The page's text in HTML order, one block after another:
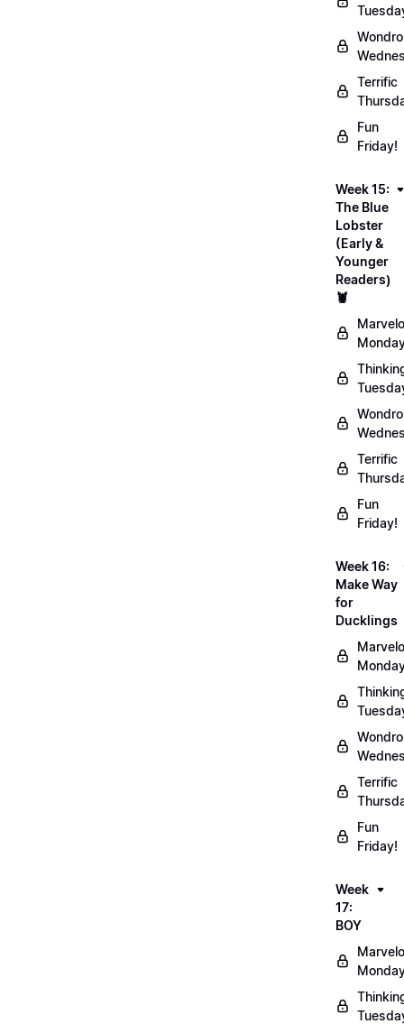
Terrific
Fun
Friday!
Week 15:
The Blue
Lobster
(Early &
Younger
Readers)
🦞
Terrific
Fun
Friday!
Week 16:
Make Way
for
Ducklings
Terrific
Fun
Friday!
Week
17:
BOY